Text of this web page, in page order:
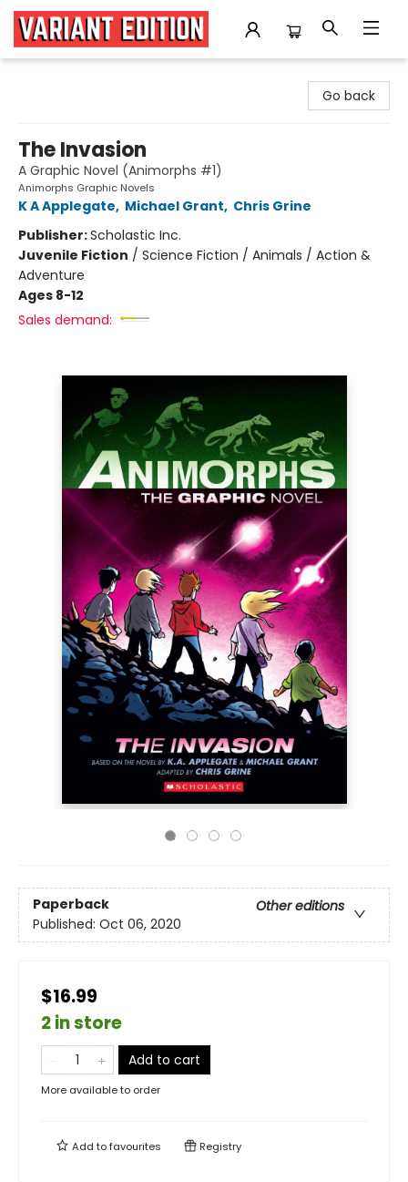
Go back
The Invasion
A Graphic Novel (Animorphs #1)
Animorphs Graphic Novels
K A Applegate, Michael Grant, Chris Grine
Publisher:Scholastic Inc.
Juvenile Fiction / Science Fiction / Animals / Action &
Adventure
Ages 8-12
Sales demand:
Paperback
Other editions
Published: Oct 06, 2020
$16.99
2 in store
Add to cart
More available to order
Add tofavourites Registry